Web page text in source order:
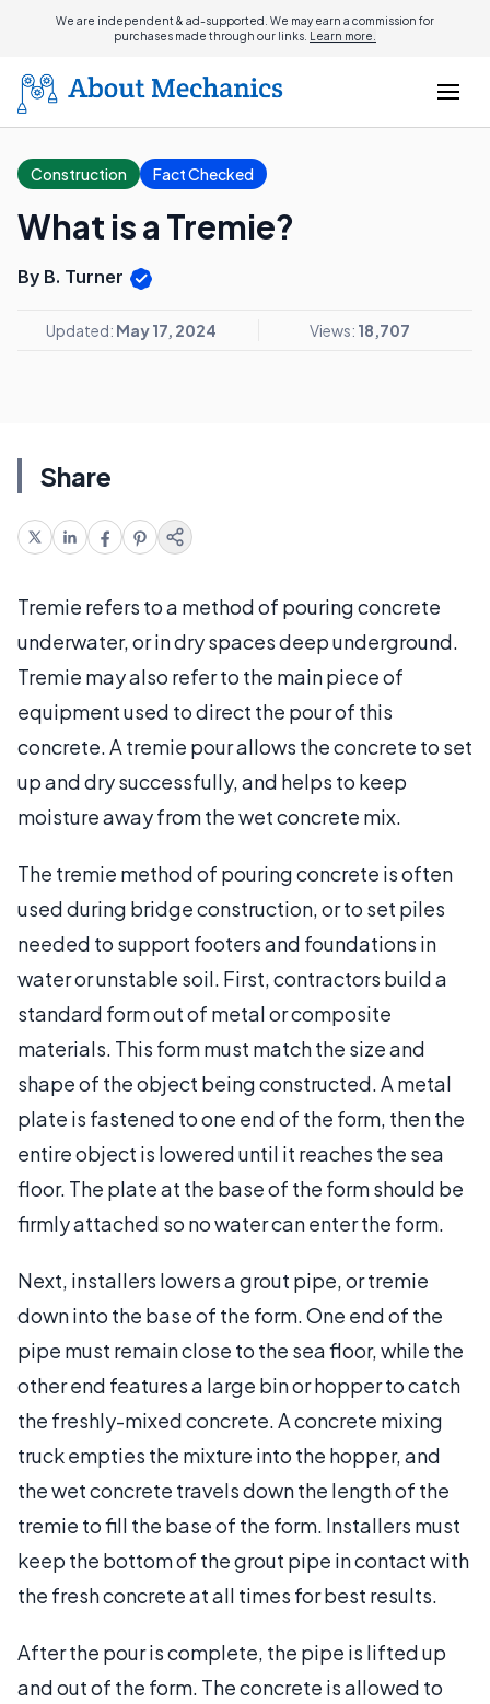
We are independent & ad-supported. We may earn a commission for
purchases made through our links. Learn more.
Construction Fact Checked
What is a Tremie?
By B. Turner
Updated: May 17, 2024 Views: 18,707
Share
Tremie refers to a method of pouring concrete
underwater, or in dry spaces deep underground.
Tremie may also refer to the main piece of
equipment used to direct the pour of this
concrete. A tremie pour allows the concrete to set
up and dry successfully, and helps to keep
moisture away from the wet concrete mix.
The tremie method of pouring concrete is often
used during bridge construction, or to set piles
needed to support footers and foundations in
water or unstable soil. First, contractors build a
standard form out of metal or composite
materials. This form must match the size and
shape of the object being constructed. A metal
plate is fastened to one end of the form, then the
entire object is lowered until it reaches the sea
floor. The plate at the base of the form should be
firmly attached so no water can enter the form.
Next, installers lowers a grout pipe, or tremie
down into the base of the form. One end of the
pipe must remain close to the sea floor, while the
other end features a large bin or hopper to catch
the freshly-mixed concrete. A concrete mixing
truck empties the mixture into the hopper, and
the wet concrete travels down the length of the
tremie to fill the base of the form. Installers must
keep the bottom of the grout pipe in contact with
the fresh concrete at all times for best results.
After the pour is complete, the pipe is lifted up
and out of the form. The concrete is allowed to